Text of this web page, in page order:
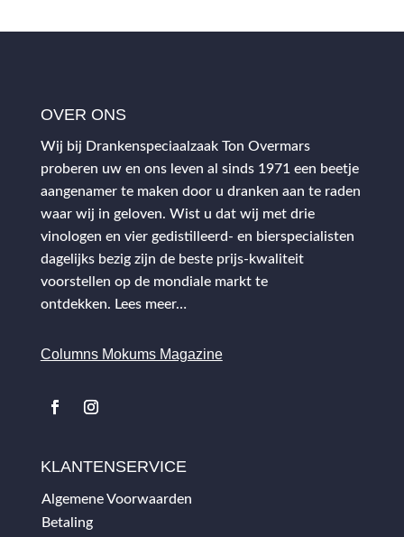
OVER ONS
Wij bij Drankenspeciaalzaak Ton Overmars
proberen uw en ons leven al sinds 1971 een beetje
aangenamer te maken door u dranken aan te raden
waar wij in geloven. Wist u dat wij met drie
vinologen en vier gedistilleerd- en bierspecialisten
dagelijks bezig zijn de beste prijs-kwaliteit
voorstellen op de mondiale markt te
ontdekken. Lees meer…
Columns Mokums Magazine
KLANTENSERVICE
Algemene Voorwaarden
Betaling